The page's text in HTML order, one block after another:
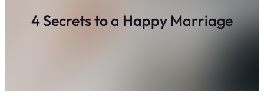
4 Secrets to a Happy Marriage